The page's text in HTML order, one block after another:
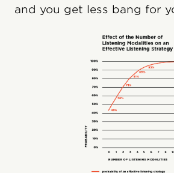
and you get less bang for